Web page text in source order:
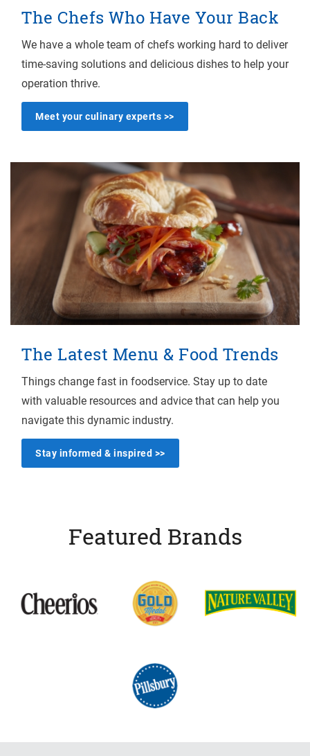
The Chefs Who Have Your Back
We have a whole team of chefs working hard to deliver
time-saving solutions and delicious dishes to help your
operation thrive.
Meet your culinary experts >>
The Latest Menu & Food Trends
Things change fast in foodservice. Stay up to date
with valuable resources and advice that can help you
navigate this dynamic industry.
Stay informed & inspired >>
Featured Brands